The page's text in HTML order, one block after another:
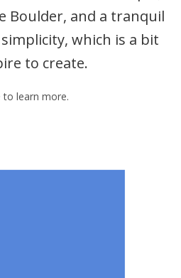
Boulder, and a tranquil
which is a bit
to create.
to learn more.